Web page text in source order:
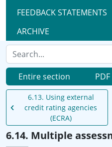
FEEDBACK STATEMENTS
ARCHIVE
Entire section PDF
6.13. Using external
credit rating agencies
(ECRA)
6.14. Multiple